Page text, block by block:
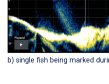
b) single fish being marked